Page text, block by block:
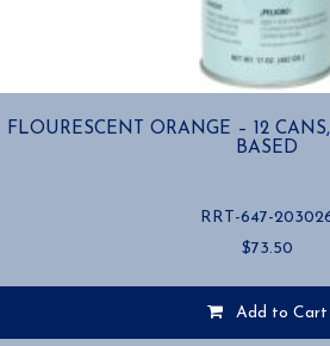
FLOURESCENT ORANGE – 12
BASED
RRT-647-
$73.50
Add to Cart